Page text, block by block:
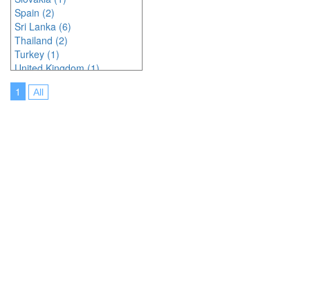
Spain (2)
Sri Lanka (6)
Thailand (2)
Turkey (1)
United Kingdom (1)
United States of America (5)
1 All